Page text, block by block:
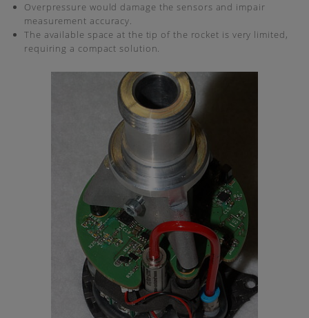
Overpressure would damage the sensors and impair
measurement accuracy.
The available space at the tip of the rocket is very limited,
requiring a compact solution.